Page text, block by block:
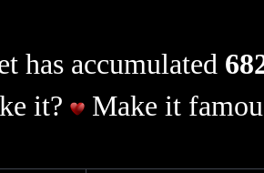
has accumulated
it?
Make it